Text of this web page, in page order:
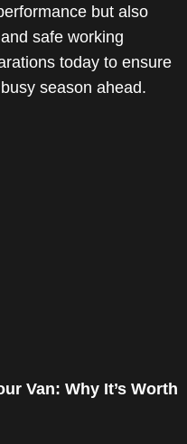
but also
safe working
today to ensure
season ahead.
Van: Why It’s Worth